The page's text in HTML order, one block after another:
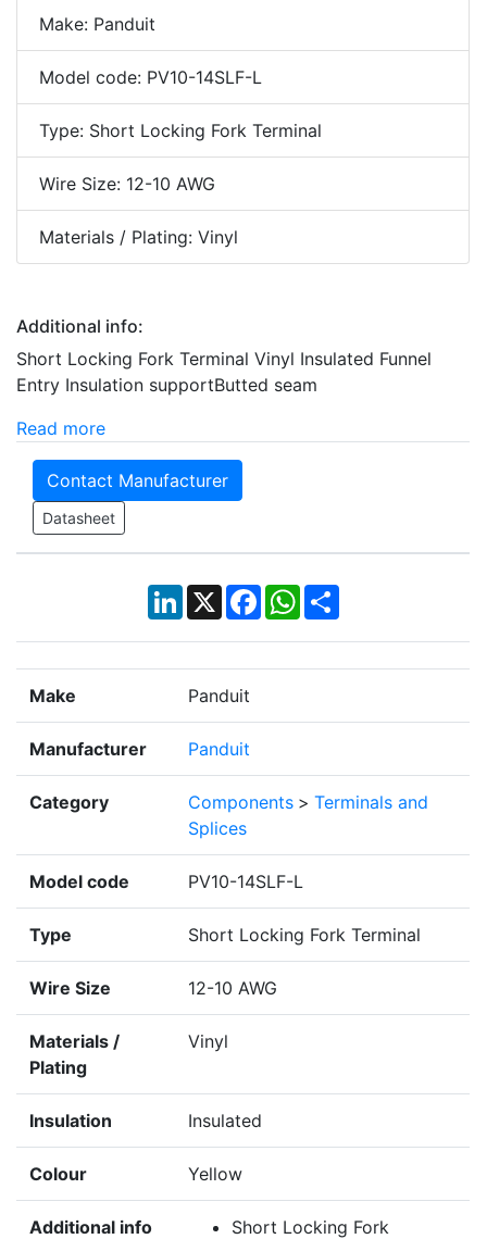
Make: Panduit
Model code: PV10-14SLF-L
Type: Short Locking Fork Terminal
Wire Size: 12-10 AWG
Materials / Plating: Vinyl
Additional info:
Short Locking Fork Terminal Vinyl Insulated Funnel
Entry Insulation supportButted seam
Read more
Contact Manufacturer
Datasheet
LinkedIn
X Facebook
WhatsApp
Share
Make Panduit
Manufacturer Panduit
Category Components > Terminals and
Splices
Model code PV10-14SLF-L
Type Short Locking Fork Terminal
Wire Size 12-10 AWG
Materials /
Plating
Vinyl
Insulation Insulated
Colour Yellow
Additional info
Short Locking Fork